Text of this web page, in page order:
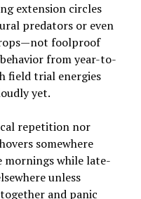
extension circles
predators or even
foolproof
from year-to-
field trial energies
yet.
repetition nor
somewhere
mornings while late-
unless
and panic